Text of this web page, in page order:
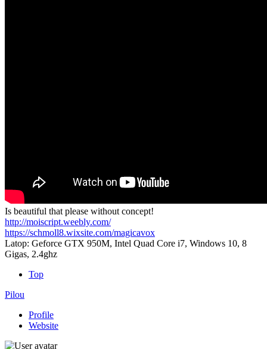
Is beautiful that please without concept!
http://moiscript.weebly.com/
https://schmoll8.wixsite.com/magicavox
Latop: Geforce GTX 950M, Intel Quad Core i7, Windows 10, 8
Gigas, 2.4ghz
Top
Pilou
Profile
Website